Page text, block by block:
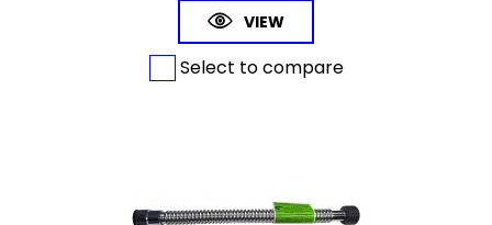
VIEW
Select to compare